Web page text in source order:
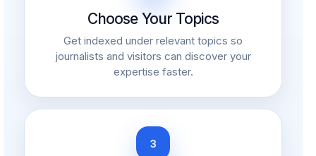
Choose Your Topics
Get indexed under relevant topics so
journalists and visitors can discover your
expertise faster.
3